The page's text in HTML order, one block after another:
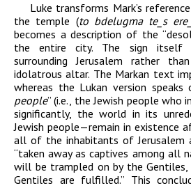
Luke transforms Mark’s
the temple (to bdelugma te_ s ere_
becomes a description of the
the entire city. The sign itself
surrounding Jerusalem rather
idolatrous altar. The Markan text
whereas the Lukan version
people” (i.e., the Jewish people who
significantly, the world in its
Jewish people—remain in existence
all of the inhabitants of Jerusalem
“taken away as captives among all
will be trampled on by the
Gentiles are fulfilled.” This